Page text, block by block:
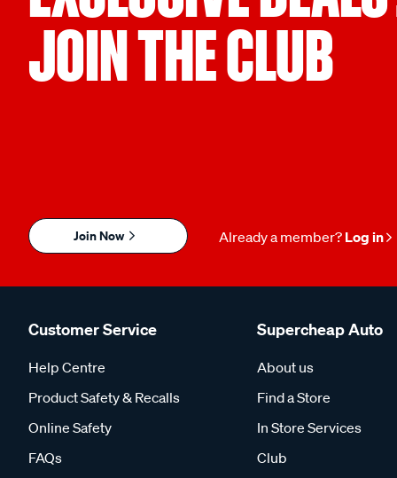
JOIN THE CLUB
Join Now Already a member? Log in
Customer Service
Help Centre
Product Safety & Recalls
Online Safety
FAQs
Supercheap Auto
About us
Find a Store
In Store Services
Club